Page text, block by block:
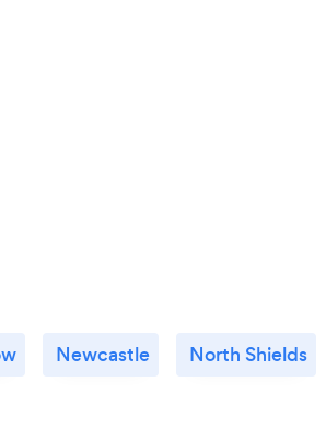
Newcastle North Shields